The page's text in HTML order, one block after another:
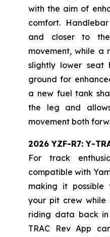
with the aim of
comfort.
and closer to
movement, while a
slightly lower seat
ground for
a new fuel tank
the leg and
movement both
2026 YZF-R7: Y-
For track
compatible with
making it possible
your pit crew while
riding data back
TRAC Rev App